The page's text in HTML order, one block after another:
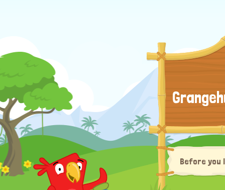
Before you